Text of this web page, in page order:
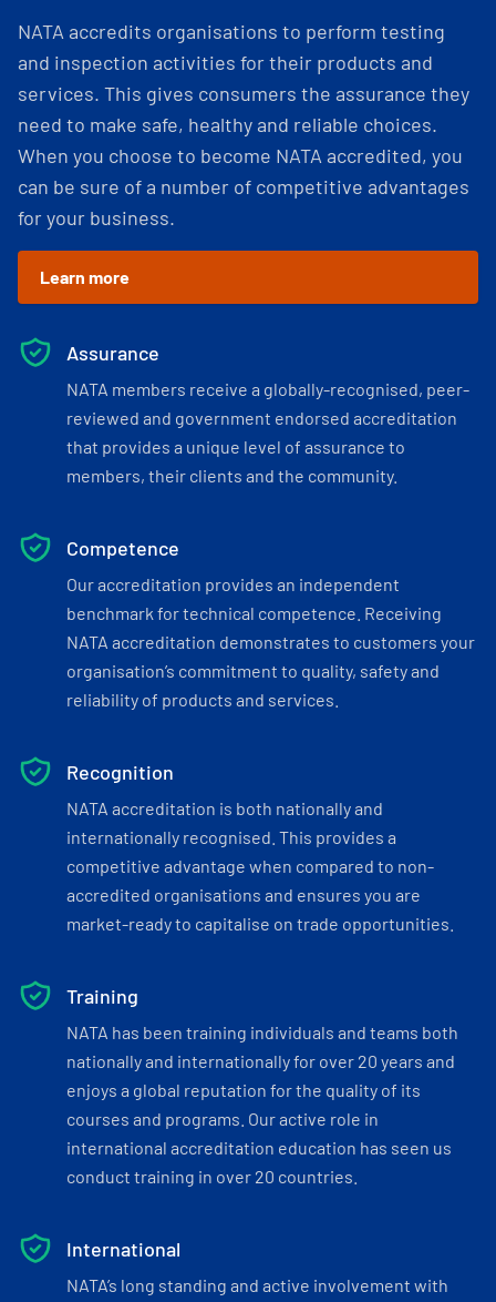
NATA accredits organisations to perform testing
and inspection activities for their products and
services. This gives consumers the assurance they
need to make safe, healthy and reliable choices.
When you choose to become NATA accredited, you
can be sure of a number of competitive advantages
for your business.
Learn more
Assurance
NATA members receive a globally-recognised, peer-
reviewed and government endorsed accreditation
that provides a unique level of assurance to
members, their clients and the community.
Competence
Our accreditation provides an independent
benchmark for technical competence. Receiving
NATA accreditation demonstrates to customers your
organisation’s commitment to quality, safety and
reliability of products and services.
Recognition
NATA accreditation is both nationally and
internationally recognised. This provides a
competitive advantage when compared to non-
accredited organisations and ensures you are
market-ready to capitalise on trade opportunities.
Training
NATA has been training individuals and teams both
nationally and internationally for over 20 years and
enjoys a global reputation for the quality of its
courses and programs. Our active role in
international accreditation education has seen us
conduct training in over 20 countries.
International
NATA’s long standing and active involvement with